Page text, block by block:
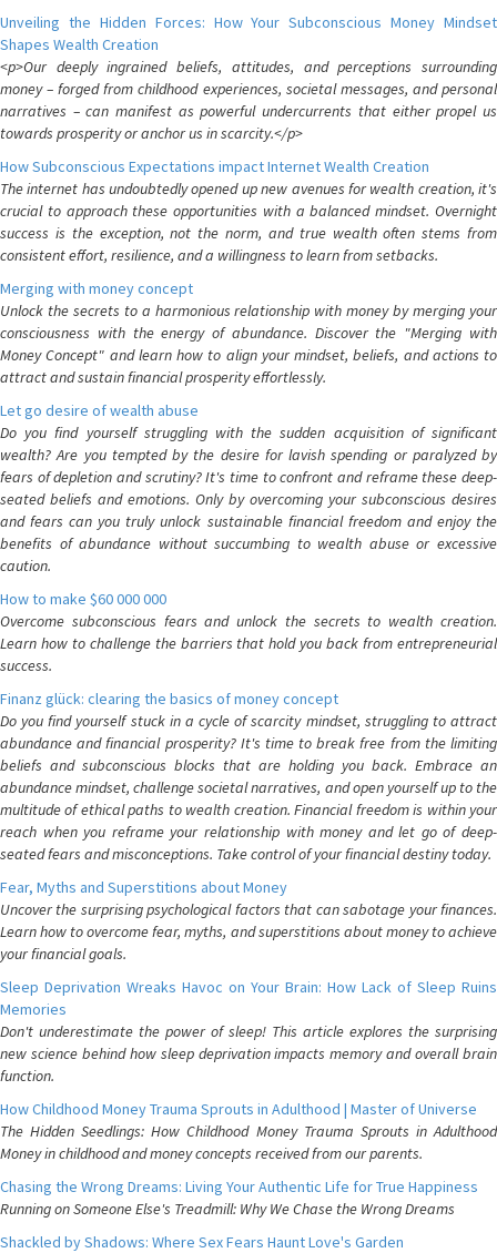
Unveiling the Hidden Forces: How Your Subconscious Money Mindset
Shapes Wealth Creation
<p>Our deeply ingrained beliefs, attitudes, and perceptions surrounding
money – forged from childhood experiences, societal messages, and personal
narratives – can manifest as powerful undercurrents that either propel us
towards prosperity or anchor us in scarcity.</p>
How Subconscious Expectations impact Internet Wealth Creation
The internet has undoubtedly opened up new avenues for wealth creation, it's
crucial to approach these opportunities with a balanced mindset. Overnight
success is the exception, not the norm, and true wealth often stems from
consistent effort, resilience, and a willingness to learn from setbacks.
Merging with money concept
Unlock the secrets to a harmonious relationship with money by merging your
consciousness with the energy of abundance. Discover the "Merging with
Money Concept" and learn how to align your mindset, beliefs, and actions to
attract and sustain financial prosperity effortlessly.
Let go desire of wealth abuse
Do you find yourself struggling with the sudden acquisition of significant
wealth? Are you tempted by the desire for lavish spending or paralyzed by
fears of depletion and scrutiny? It's time to confront and reframe these deep-
seated beliefs and emotions. Only by overcoming your subconscious desires
and fears can you truly unlock sustainable financial freedom and enjoy the
benefits of abundance without succumbing to wealth abuse or excessive
caution.
How to make $60 000 000
Overcome subconscious fears and unlock the secrets to wealth creation.
Learn how to challenge the barriers that hold you back from entrepreneurial
success.
Finanz glück: clearing the basics of money concept
Do you find yourself stuck in a cycle of scarcity mindset, struggling to attract
abundance and financial prosperity? It's time to break free from the limiting
beliefs and subconscious blocks that are holding you back. Embrace an
abundance mindset, challenge societal narratives, and open yourself up to the
multitude of ethical paths to wealth creation. Financial freedom is within your
reach when you reframe your relationship with money and let go of deep-
seated fears and misconceptions. Take control of your financial destiny today.
Fear, Myths and Superstitions about Money
Uncover the surprising psychological factors that can sabotage your finances.
Learn how to overcome fear, myths, and superstitions about money to achieve
your financial goals.
Sleep Deprivation Wreaks Havoc on Your Brain: How Lack of Sleep Ruins
Memories
Don't underestimate the power of sleep! This article explores the surprising
new science behind how sleep deprivation impacts memory and overall brain
function.
How Childhood Money Trauma Sprouts in Adulthood | Master of Universe
The Hidden Seedlings: How Childhood Money Trauma Sprouts in Adulthood
Money in childhood and money concepts received from our parents.
Chasing the Wrong Dreams: Living Your Authentic Life for True Happiness
Running on Someone Else's Treadmill: Why We Chase the Wrong Dreams
Shackled by Shadows: Where Sex Fears Haunt Love's Garden